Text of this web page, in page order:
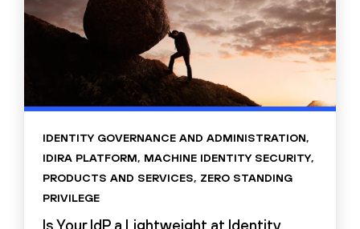
IDENTITY GOVERNANCE AND ADMINISTRATION,
IDIRA PLATFORM, MACHINE IDENTITY SECURITY,
PRODUCTS AND SERVICES, ZERO STANDING
PRIVILEGE
Is Your IdP a Lightweight at Identity